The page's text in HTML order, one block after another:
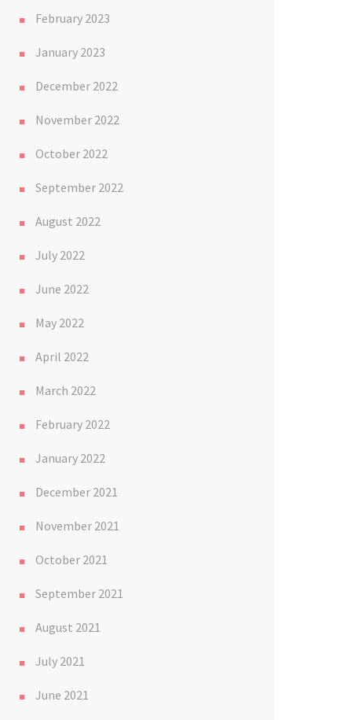
February 2023
January 2023
December 2022
November 2022
October 2022
September 2022
August 2022
July 2022
June 2022
May 2022
April 2022
March 2022
February 2022
January 2022
December 2021
November 2021
October 2021
September 2021
August 2021
July 2021
June 2021